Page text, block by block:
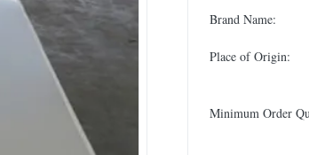
Brand Name:
Place of Origin:
Minimum Order